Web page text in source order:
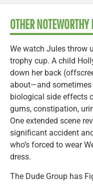
OTHER
We watch Jules throw
trophy cup. A child
down her back
about—and
biological side effects
gums, constipation,
One extended scene
significant accident
who’s forced to wear
dress.
The Dude Group has